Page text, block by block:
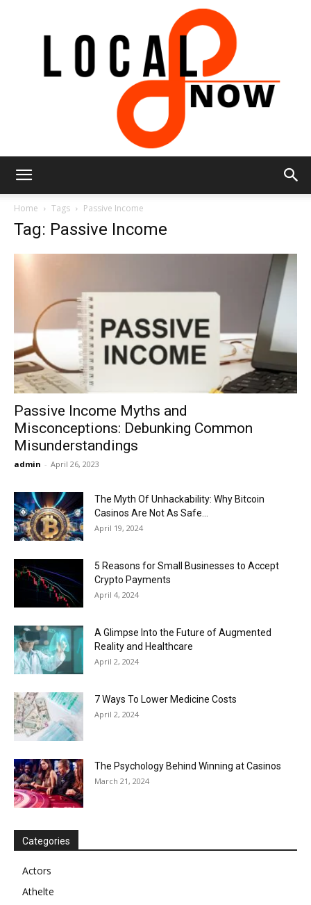
Home Tags Passive Income
Tag: Passive Income
Passive Income Myths and
Misconceptions: Debunking Common
Misunderstandings
admin - April 26, 2023
The Myth Of Unhackability: Why Bitcoin
Casinos Are Not As Safe...
April 19, 2024
5 Reasons for Small Businesses to Accept
Crypto Payments
April 4, 2024
A Glimpse Into the Future of Augmented
Reality and Healthcare
April 2, 2024
7 Ways To Lower Medicine Costs
April 2, 2024
The Psychology Behind Winning at Casinos
March 21, 2024
Categories
Actors
Athelte